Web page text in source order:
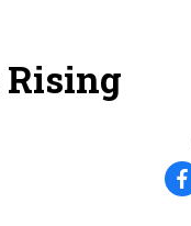
Rising